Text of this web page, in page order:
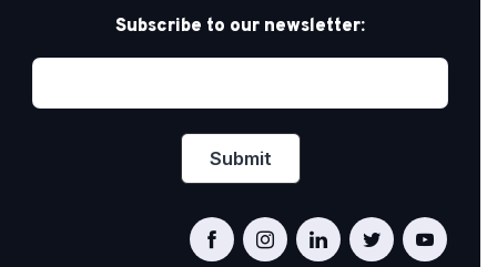
Subscribe to our newsletter: